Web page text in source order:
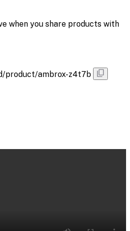
when you share products with
product/ambrox-z4t7b